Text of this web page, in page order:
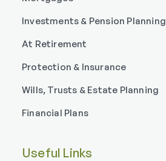
Investments & Pension Planning
At Retirement
Protection & Insurance
Wills, Trusts & Estate Planning
Financial Plans
Useful Links